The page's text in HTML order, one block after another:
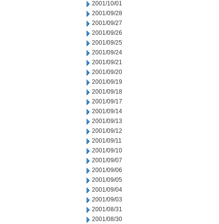
2001/10/01
2001/09/28
2001/09/27
2001/09/26
2001/09/25
2001/09/24
2001/09/21
2001/09/20
2001/09/19
2001/09/18
2001/09/17
2001/09/14
2001/09/13
2001/09/12
2001/09/11
2001/09/10
2001/09/07
2001/09/06
2001/09/05
2001/09/04
2001/09/03
2001/08/31
2001/08/30